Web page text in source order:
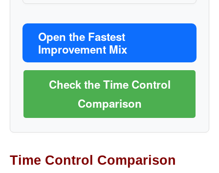
Open the Fastest
Improvement Mix
Check the Time Control
Comparison
Time Control Comparison